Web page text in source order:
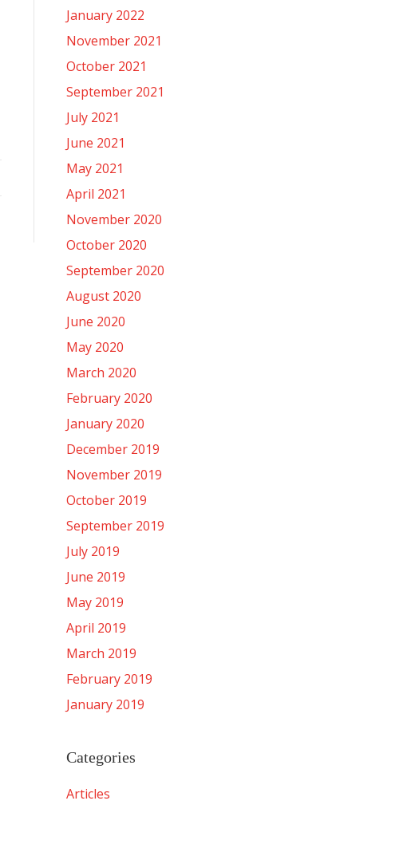
January 2022
November 2021
October 2021
September 2021
July 2021
June 2021
May 2021
April 2021
November 2020
October 2020
September 2020
August 2020
June 2020
May 2020
March 2020
February 2020
January 2020
December 2019
November 2019
October 2019
September 2019
July 2019
June 2019
May 2019
April 2019
March 2019
February 2019
January 2019
Categories
Articles